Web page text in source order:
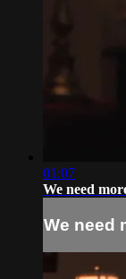
01:07
We need
We need